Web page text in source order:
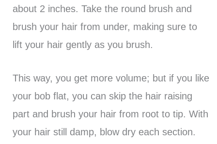
about 2 inches. Take the round brush and
brush your hair from under, making sure to
lift your hair gently as you brush.
This way, you get more volume; but if you like
your bob flat, you can skip the hair raising
part and brush your hair from root to tip. With
your hair still damp, blow dry each section.